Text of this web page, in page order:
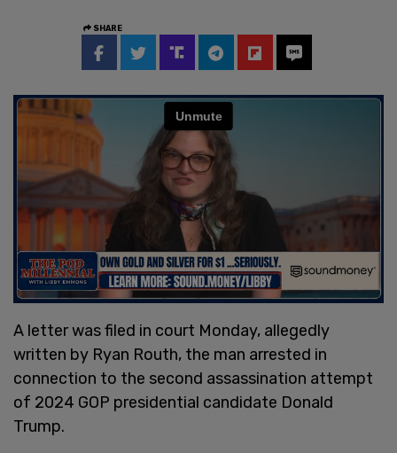
SHARE
A letter was filed in court Monday, allegedly
written by Ryan Routh, the man arrested in
connection to the second assassination attempt
of 2024 GOP presidential candidate Donald
Trump.